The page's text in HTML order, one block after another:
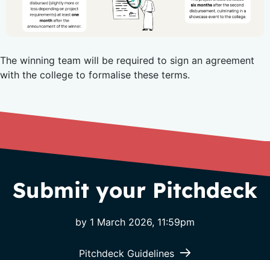
The winning team will be required to sign an agreement
with the college to formalise these terms.
Submit your Pitchdeck
by 1 March 2026, 11:59pm
Pitchdeck Guidelines